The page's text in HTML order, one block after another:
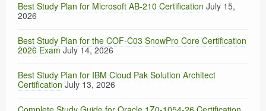
Best Study Plan for Microsoft AB-210 Certification July 15,
2026
Best Study Plan for the COF-C03 SnowPro Core Certification
2026 Exam July 14, 2026
Best Study Plan for IBM Cloud Pak Solution Architect
Certification July 13, 2026